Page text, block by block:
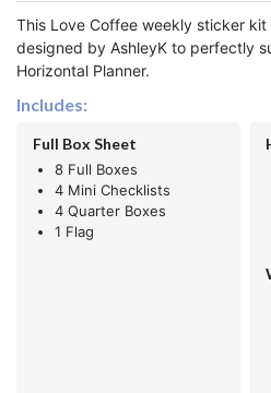
This Love Coffee weekly sticker
designed by AshleyK to perfectly
Horizontal Planner.
Includes:
Full Box Sheet
8 Full Boxes
4 Mini Checklists
4 Quarter Boxes
1 Flag